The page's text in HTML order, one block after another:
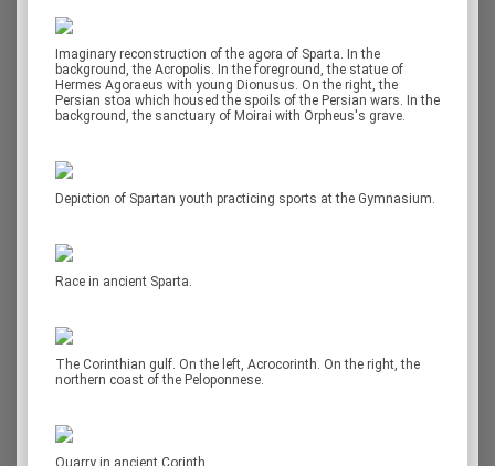
Imaginary reconstruction of the agora of Sparta. In the
background, the Acropolis. In the foreground, the statue of
Hermes Agoraeus with young Dionusus. On the right, the
Persian stoa which housed the spoils of the Persian wars. In the
background, the sanctuary of Moirai with Orpheus's grave.
Depiction of Spartan youth practicing sports at the Gymnasium.
Race in ancient Sparta.
The Corinthian gulf. On the left, Acrocorinth. On the right, the
northern coast of the Peloponnese.